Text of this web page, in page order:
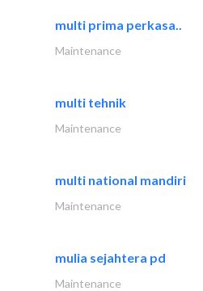
multi prima perkasa..
Maintenance
multi tehnik
Maintenance
multi national mandiri
Maintenance
mulia sejahtera pd
Maintenance